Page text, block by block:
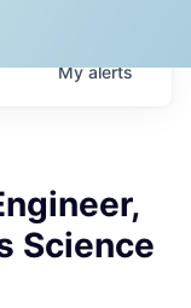
Myalerts
Science